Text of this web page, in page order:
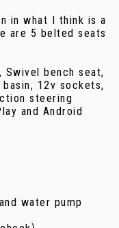
in what I think is a
are 5 belted seats
bench seat,
12v sockets,
steering
and Android
water pump